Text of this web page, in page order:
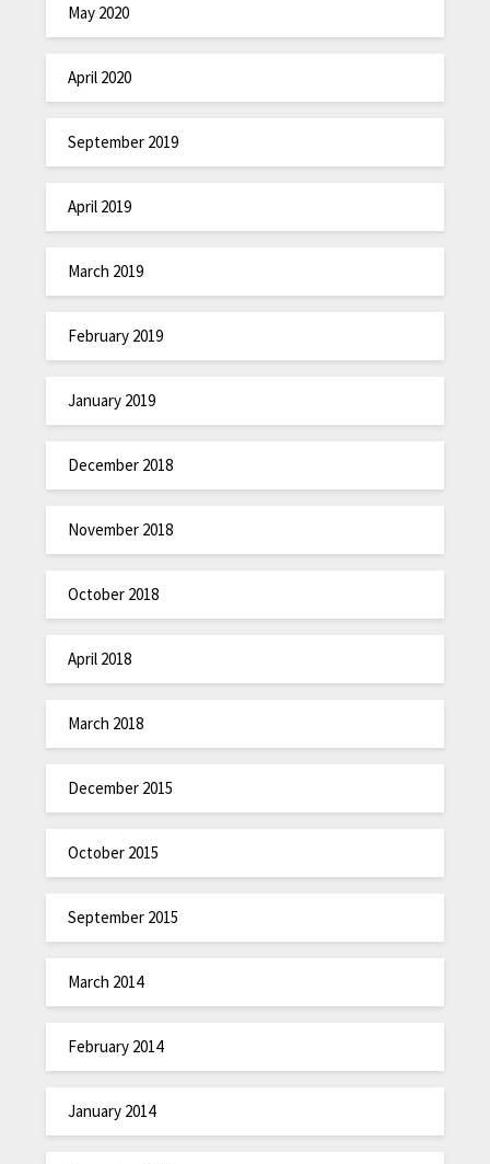
May 2020
April 2020
September 2019
April 2019
March 2019
February 2019
January 2019
December 2018
November 2018
October 2018
April 2018
March 2018
December 2015
October 2015
September 2015
March 2014
February 2014
January 2014